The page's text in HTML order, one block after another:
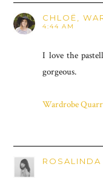
CHLOË,
4:44 AM
I love the
gorgeous.
Wardrobe
ROSALINDA